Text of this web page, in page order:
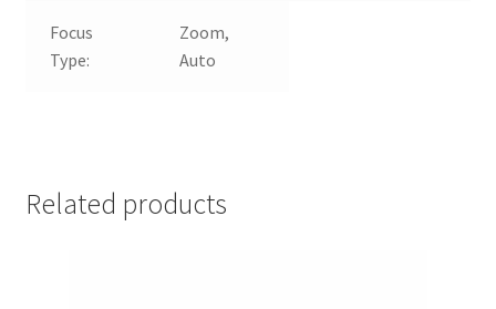
Focus
Type:
Zoom,
Auto
Related products